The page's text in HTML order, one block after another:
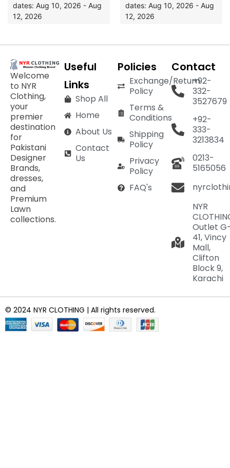
dates: Aug 10, 2026 - Aug
12, 2026
dates: Aug 10, 2026 - Aug
12, 2026
Welcome
to NYR
Clothing,
your
premier
destination
for
Pakistani
Designer
Brands,
dresses,
and
Premium
Lawn
collections.
Useful
Links
Shop All
Home
About Us
Contact
Us
Policies
Exchange/Return
Policy
Terms &
Conditions
Shipping
Policy
Privacy
Policy
FAQ's
Contact
+92-
332-
3527679
+92-
333-
3213834
0213-
5165056
NYR
Outlet
41, Vincy
Mall,
Clifton
Block 9,
Karachi
© 2024 NYR CLOTHING | All rights reserved.